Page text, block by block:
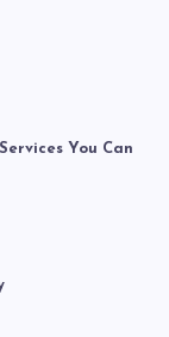
You Can